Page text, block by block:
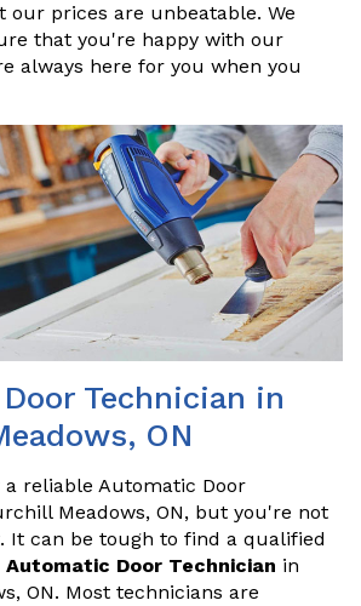
our prices are unbeatable. We
that you're happy with our
always here for you when you
Technician in
ON
reliable Automatic Door
Meadows, ON, but you're not
It can be tough to find a qualified
Automatic Door Technician in
ON. Most technicians are